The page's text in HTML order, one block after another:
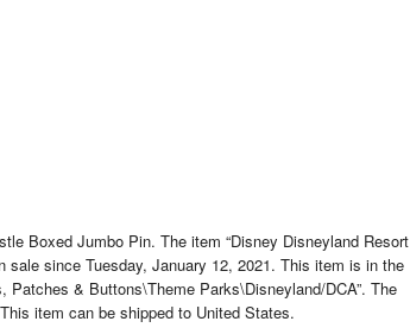
Boxed Jumbo Pin. The item “Disney Disneyland Resort
since Tuesday, January 12, 2021. This item is in the
Patches & Buttons\Theme Parks\Disneyland/DCA”. The
item can be shipped to United States.